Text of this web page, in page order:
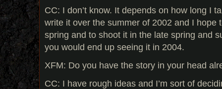
CC: I don’t know. It depends on how long I
write it over the summer of 2002 and I hope
spring and to shoot it in the late spring and
you would end up seeing it in 2004.
XFM: Do you have the story in your head
CC: I have rough ideas and I’m sort of